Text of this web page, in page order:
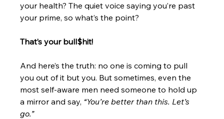
your health? The quiet voice saying you’re past
your prime, so what’s the point?
That’s your bull$hit!
And here’s the truth: no one is coming to pull
you out of it but you. But sometimes, even the
most self-aware men need someone to hold up
a mirror and say, “You’re better than this. Let’s
go.”